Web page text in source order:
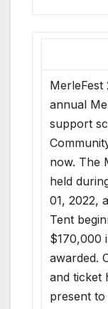
MerleFest
annual
support
now. The
held
01, 2022,
Tent
$170,000
awarded.
and ticket
present to